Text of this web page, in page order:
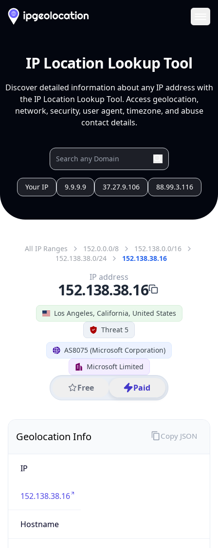
IP Location Lookup Tool
Discover detailed information about any IP address with
the IP Location Lookup Tool. Access geolocation,
network, security, user agent, timezone, and abuse
contact details.
Your IP 9.9.9.9 37.27.9.106 88.99.3.116
All IP Ranges 152.0.0.0/8
152.138.0.0/16
152.138.38.0/24
152.138.38.16
Los Angeles, California, United States
Threat 5
AS8075 (Microsoft Corporation)
Microsoft Limited
Free Paid
IP address
152.138.38.16
Geolocation Info
IP
152.138.38.16
Hostname
Copy JSON